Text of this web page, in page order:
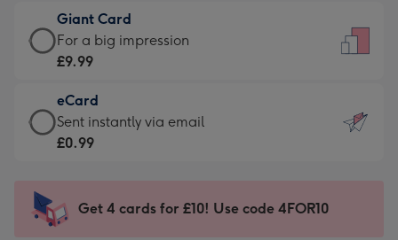
little
messages
-
132
x
185
£5.99
-
Moonpig
-
Dimensions:
205
mm
Giant Card
Giant
Card
£9.99
-
For
impression
-
For a big impression
£9.99
eCard
eCard
-
Sent
instantly
Sent instantly via email
£0.99
Get 4 cards for £10! Use code 4FOR10